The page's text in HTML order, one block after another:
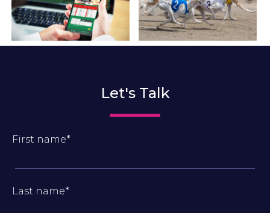
Let's Talk
First name*
Last name*